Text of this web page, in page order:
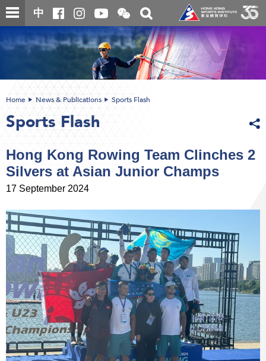
Skip
to
content
中
Open
and
close
the
WeChat
QR
code
Toggle
search
box
content
Home News & Publications Sports Flash
Sports Flash
Hong Kong Rowing Team Clinches 2
Silvers at Asian Junior Champs
17 September 2024